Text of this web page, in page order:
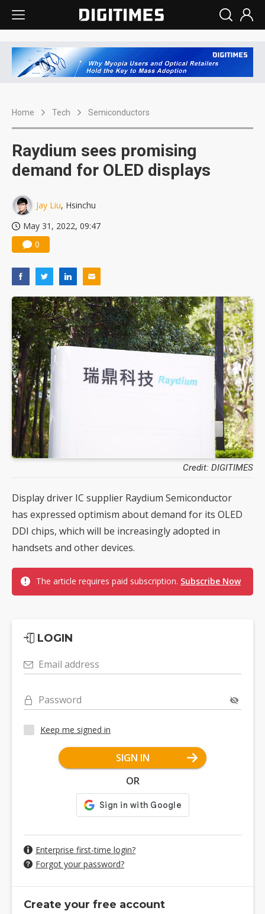
Home Tech Semiconductors
Raydium sees promising
demand for OLED displays
Jay Liu, Hsinchu
May 31, 2022, 09:47
0
Credit: DIGITIMES
Display driver IC supplier Raydium Semiconductor
has expressed optimism about demand for its OLED
DDI chips, which will be increasingly adopted in
handsets and other devices.
The article requires paid subscription. Subscribe Now
LOGIN
Email address
Password
Keep me signed in
SIGN IN
OR
Enterprise first-time login?
Forgot your password?
Create your free account